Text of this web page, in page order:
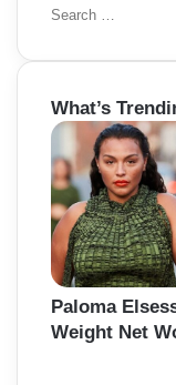
S
a
c
h
f
o
r
:
What’s
Paloma
Weight Net